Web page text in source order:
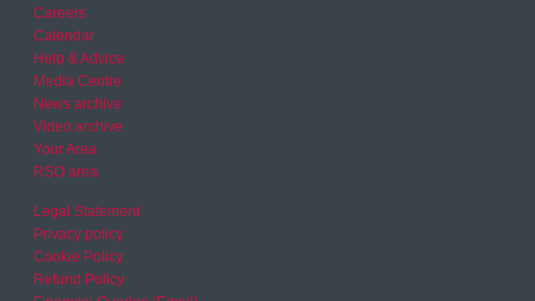
Careers
Calendar
Help & Advice
Media Centre
News archive
Video archive
Your Area
RSO area
Legal Statement
Privacy policy
Cookie Policy
Refund Policy